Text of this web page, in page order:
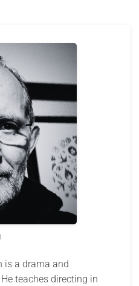
is a drama and
teaches directing in